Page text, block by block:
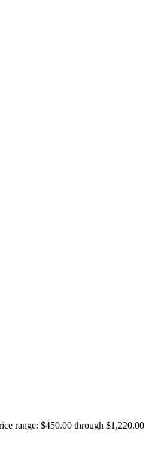
range: $450.00 through $1,220.00